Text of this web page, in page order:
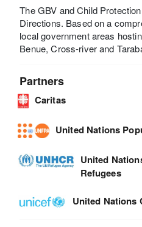
The GBV and Child
Directions. Based on a
local government areas
Benue, Cross-river and
Partners
Caritas
United Nations
United
Refugees
United Nations